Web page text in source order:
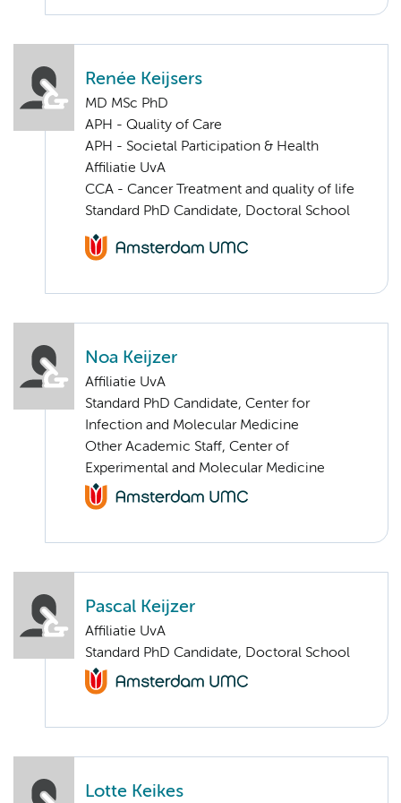
Renée Keijsers
MD MSc PhD
APH - Quality of Care
APH - Societal Participation & Health
Affiliatie UvA
CCA - Cancer Treatment and quality of life
Standard PhD Candidate, Doctoral School
Noa Keijzer
Affiliatie UvA
Standard PhD Candidate, Center for
Infection and Molecular Medicine
Other Academic Staff, Center of
Experimental and Molecular Medicine
Pascal Keijzer
Affiliatie UvA
Standard PhD Candidate, Doctoral School
Lotte Keikes